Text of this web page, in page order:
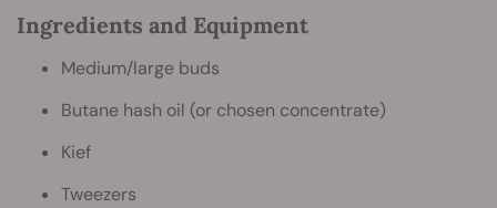
Ingredients and Equipment
Medium/large buds
Butane hash oil (or chosen concentrate)
Kief
Tweezers